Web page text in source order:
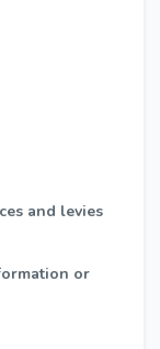
and levies
or